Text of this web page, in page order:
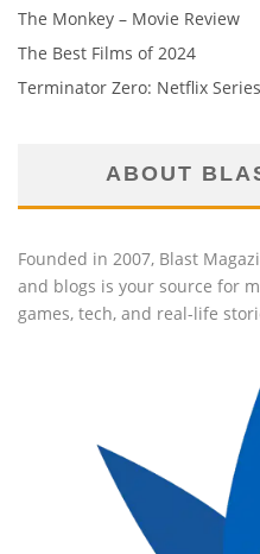
The Monkey – Movie Review
The Best Films of 2024
Terminator Zero: Netflix
ABOUT
Founded in 2007, Blast
and blogs is your source for
games, tech, and real-life